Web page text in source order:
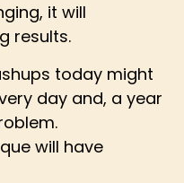
it will
results.
today might
day and, a year
will have